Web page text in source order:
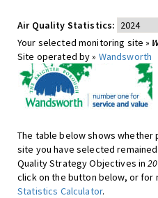
Air Quality Statistics:
Your selected monitoring site »
Site operated by » Wandsworth
The table below shows
site you have selected
Quality Strategy Objectives in
click on the button below, or
Statistics Calculator.